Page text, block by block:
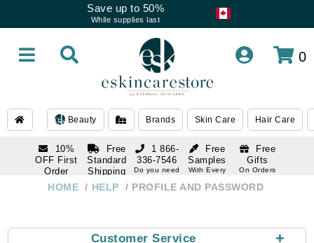
Save up to 50%
While supplies last
0
Beauty Brands Skin Care Hair Care
10%
OFF First
Order
subscription
Free
Standard
Shipping
Over $250
Free
Samples
With Every
Free
Gifts
On Orders
1 866-
336-7546
Do you need
1 866-
help
HOME HELP PROFILE AND PASSWORD
+
Customer Service